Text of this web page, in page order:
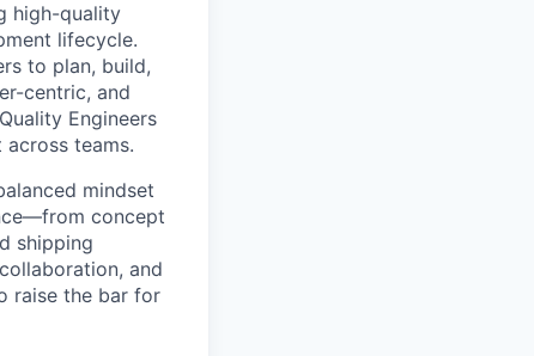
high-quality
lifecycle.
to plan, build,
centric, and
Engineers
teams.
mindset
concept
shipping
and
raise the bar for